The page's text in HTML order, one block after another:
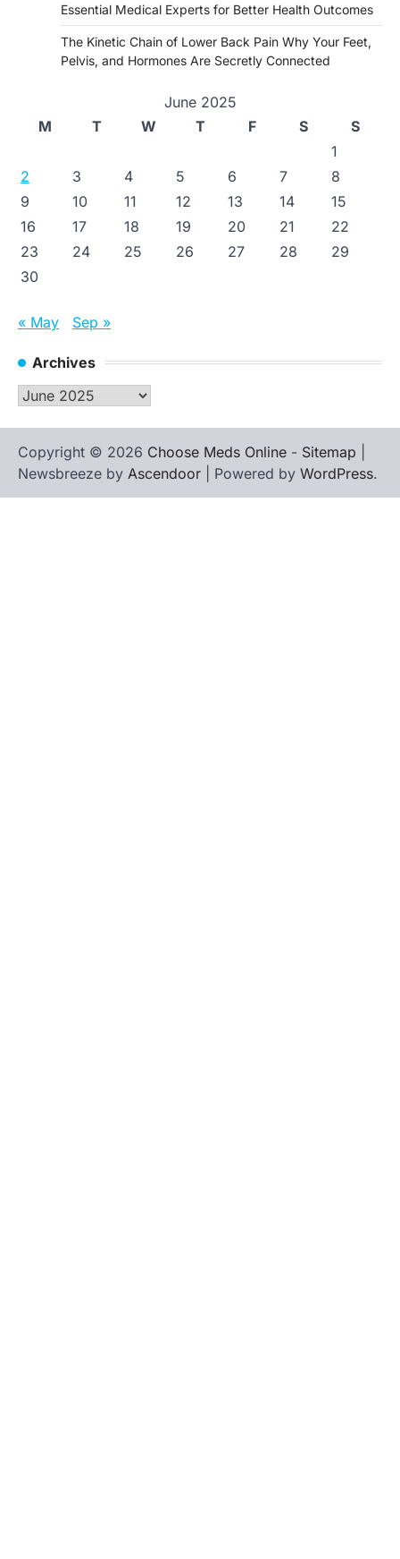
Essential Medical Experts for Better Health Outcomes
The Kinetic Chain of Lower Back Pain Why Your Feet,
Pelvis, and Hormones Are Secretly Connected
June 2025
M
T W T F S
S
1
2
3 4 5 6 7
8
9
10 11 12 13 14
15
16
17 18 19 20 21
22
23
24 25 26 27 28
29
30
« May Sep »
Archives
Archives
Copyright © 2026 Choose Meds Online - Sitemap
Newsbreeze by Ascendoor | Powered by WordPress.